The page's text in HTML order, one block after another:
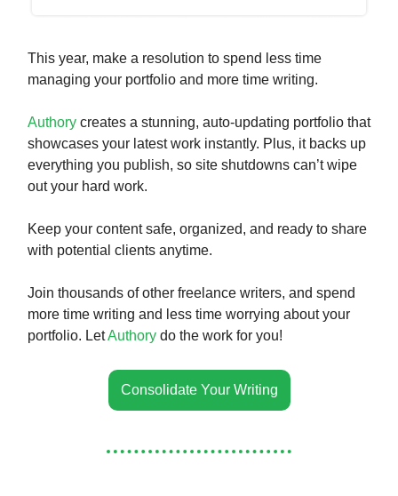
This year, make a resolution to spend less time
managing your portfolio and more time writing.
Authory creates a stunning, auto-updating portfolio that
showcases your latest work instantly. Plus, it backs up
everything you publish, so site shutdowns can’t wipe
out your hard work.
Keep your content safe, organized, and ready to share
with potential clients anytime.
Join thousands of other freelance writers, and spend
more time writing and less time worrying about your
portfolio. LetAuthory do the work for you!
Consolidate Your Writing